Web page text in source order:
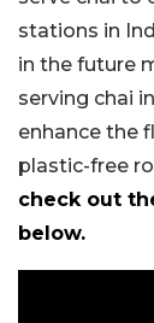
stations in
in the future
serving chai
enhance the
plastic-free
check out
below.